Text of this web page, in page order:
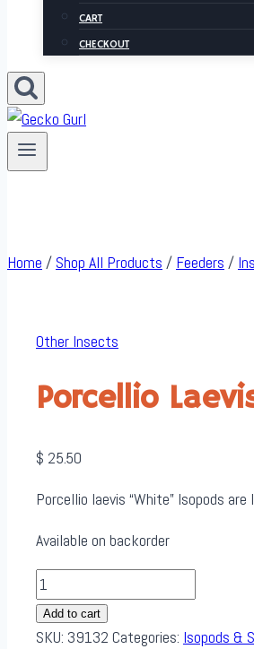
CART
CHECKOUT
Home / Shop All Products / Feeders /
Other Insects
Porcellio
$ 25.50
Porcellio laevis “White” Isopods
Available on backorder
Porcellio
Laevis
"White"
Add to cart
SKU: 39132 Categories: Isopods &